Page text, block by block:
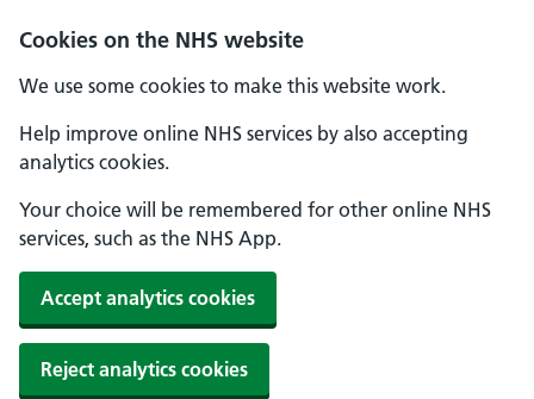
Cookies on the NHS website
We use some cookies to make this website work.
Help improve online NHS services by also accepting
analytics cookies.
Your choice will be remembered for other online NHS
services, such as the NHS App.
Accept analytics cookies
Reject analytics cookies